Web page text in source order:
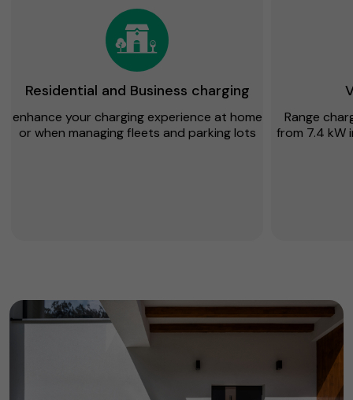
Residential and Business charging
enhance your charging experience at home
or when managing fleets and parking lots
Range
from 7.4 kW